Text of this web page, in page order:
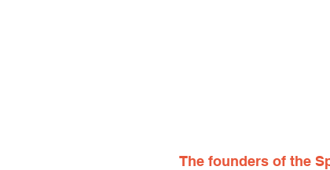
The founders of the